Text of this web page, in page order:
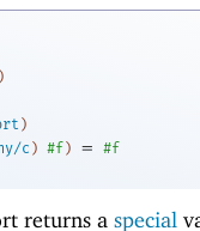
)
)
c ) #f) =
#f
returns a special